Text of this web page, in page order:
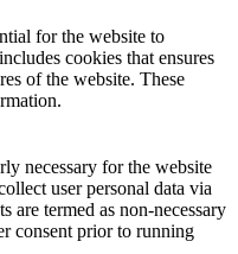
for the website to
cookies that ensures
of the website. These
necessary for the website
user personal data via
are termed as non-necessary
consent prior to running